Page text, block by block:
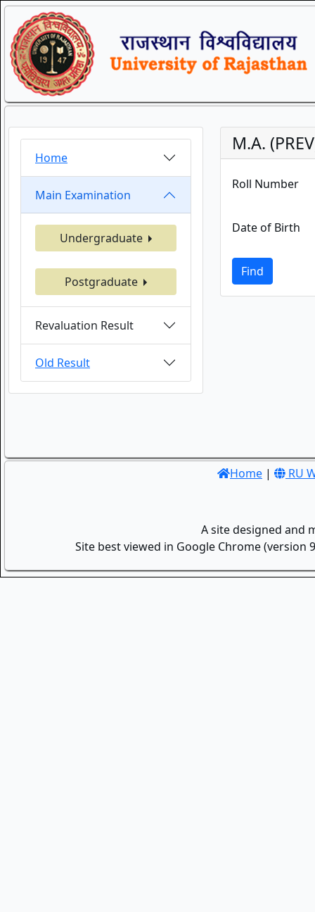
Home
Main Examination
Undergraduate
Postgraduate
Revaluation Result
Old Result
M.A.
Roll Number
Date of Birth
Find
Home | RU
A site designed and
Site best viewed in Google Chrome (version